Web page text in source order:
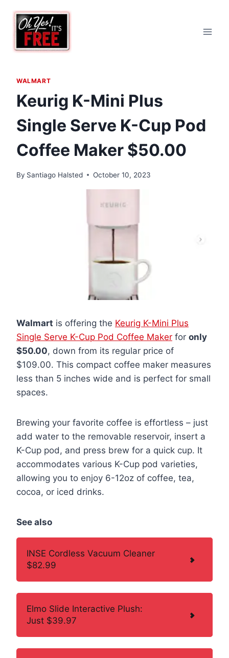
content
WALMART
Keurig K-Mini Plus
Single Serve K-Cup Pod
Coffee Maker $50.00
By Santiago Halsted October 10, 2023
Walmart is offering the Keurig K-Mini Plus
Single Serve K-Cup Pod Coffee Maker for only
$50.00, down from its regular price of
$109.00. This compact coffee maker measures
less than 5 inches wide and is perfect for small
spaces.
Brewing your favorite coffee is effortless – just
add water to the removable reservoir, insert a
K-Cup pod, and press brew for a quick cup. It
accommodates various K-Cup pod varieties,
allowing you to enjoy 6-12oz of coffee, tea,
cocoa, or iced drinks.
See also
INSE Cordless Vacuum Cleaner
$82.99
Elmo Slide Interactive Plush:
Just $39.97